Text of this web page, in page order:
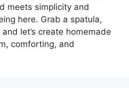
meets simplicity and
here. Grab a spatula,
let’s create homemade
comforting, and